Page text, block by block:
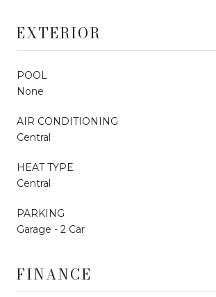
EXTERIOR
POOL
None
AIR CONDITIONING
Central
HEAT TYPE
Central
PARKING
Garage - 2 Car
FINANCE